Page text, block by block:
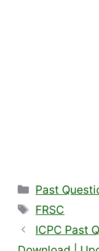
Categories
Past
Tags
FRSC
ICPC Past